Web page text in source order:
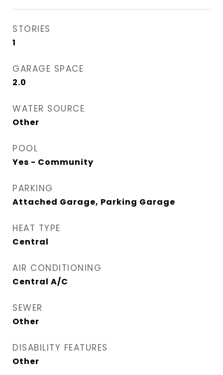
STORIES
1
GARAGE SPACE
2.0
WATER SOURCE
Other
POOL
Yes - Community
PARKING
Attached Garage, Parking Garage
HEAT TYPE
Central
AIR CONDITIONING
Central A/C
SEWER
Other
DISABILITY FEATURES
Other